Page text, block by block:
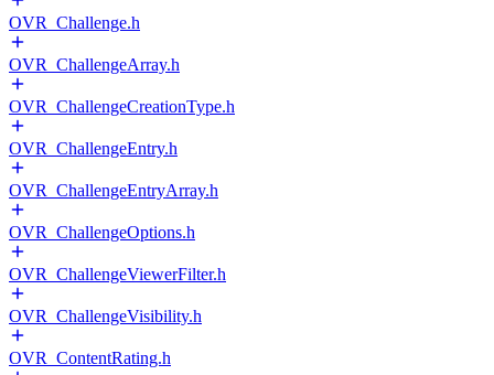
OVR_Challenge.h
OVR_ChallengeArray.h
OVR_ChallengeCreationType.h
OVR_ChallengeEntry.h
OVR_ChallengeEntryArray.h
OVR_ChallengeOptions.h
OVR_ChallengeViewerFilter.h
OVR_ChallengeVisibility.h
OVR_ContentRating.h